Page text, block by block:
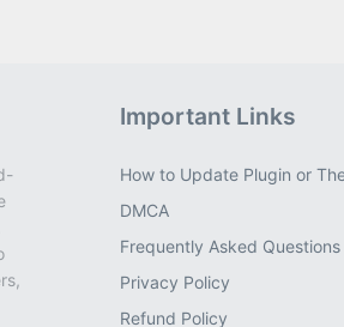
Important Links
How to Update Plugin or
DMCA
Frequently Asked Questions
Privacy Policy
Refund Policy